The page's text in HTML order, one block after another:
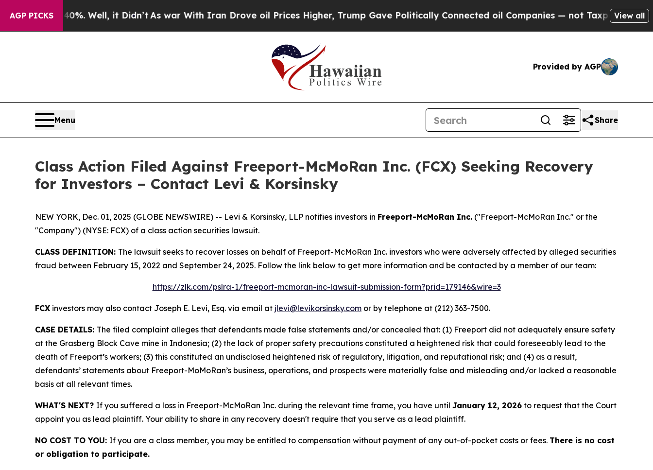
AGP PICKS
40%. Well, it Didn’t As war With Iran Drove oil Prices Higher, Trump Gave Politically Connected oil Companies — not Taxpayers — theView all
Provided by AGP
Menu Share
Class Action Filed Against Freeport-McMoRan Inc. (FCX) Seeking Recovery
for Investors – Contact Levi & Korsinsky
NEW YORK, Dec. 01, 2025 (GLOBE NEWSWIRE) -- Levi & Korsinsky, LLP notifies investors in Freeport-McMoRan Inc. ("Freeport-McMoRan Inc." or the
"Company") (NYSE: FCX) of a class action securities lawsuit.
CLASS DEFINITION: The lawsuit seeks to recover losses on behalf of Freeport-McMoRan Inc. investors who were adversely affected by alleged securities
fraud between February 15, 2022 and September 24, 2025. Follow the link below to get more information and be contacted by a member of our team:
https://zlk.com/pslra-1/freeport-mcmoran-inc-lawsuit-submission-form?prid=179146&wire=3
FCX investors may also contact Joseph E. Levi, Esq. via email at jlevi@levikorsinsky.com or by telephone at (212) 363-7500.
CASE DETAILS: The filed complaint alleges that defendants made false statements and/or concealed that: (1) Freeport did not adequately ensure safety
at the Grasberg Block Cave mine in Indonesia; (2) the lack of proper safety precautions constituted a heightened risk that could foreseeably lead to the
death of Freeport’s workers; (3) this constituted an undisclosed heightened risk of regulatory, litigation, and reputational risk; and (4) as a result,
defendants’ statements about Freeport-MoMoRan’s business, operations, and prospects were materially false and misleading and/or lacked a reasonable
basis at all relevant times.
WHAT'S NEXT? If you suffered a loss in Freeport-McMoRan Inc. during the relevant time frame, you have until January 12, 2026 to request that the Court
appoint you as lead plaintiff. Your ability to share in any recovery doesn't require that you serve as a lead plaintiff.
NO COST TO YOU: If you are a class member, you may be entitled to compensation without payment of any out-of-pocket costs or fees. There is no cost
or obligation to participate.